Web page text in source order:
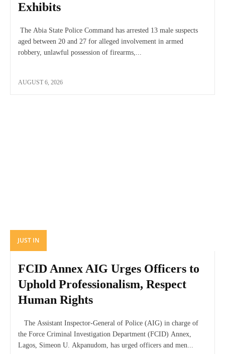
Exhibits
The Abia State Police Command has arrested 13 male suspects
aged between 20 and 27 for alleged involvement in armed
robbery, unlawful possession of firearms,...
AUGUST 6, 2026
JUST IN
FCID Annex AIG Urges Officers to
Uphold Professionalism, Respect
Human Rights
The Assistant Inspector-General of Police (AIG) in charge of
the Force Criminal Investigation Department (FCID) Annex,
Lagos, Simeon U. Akpanudom, has urged officers and men...